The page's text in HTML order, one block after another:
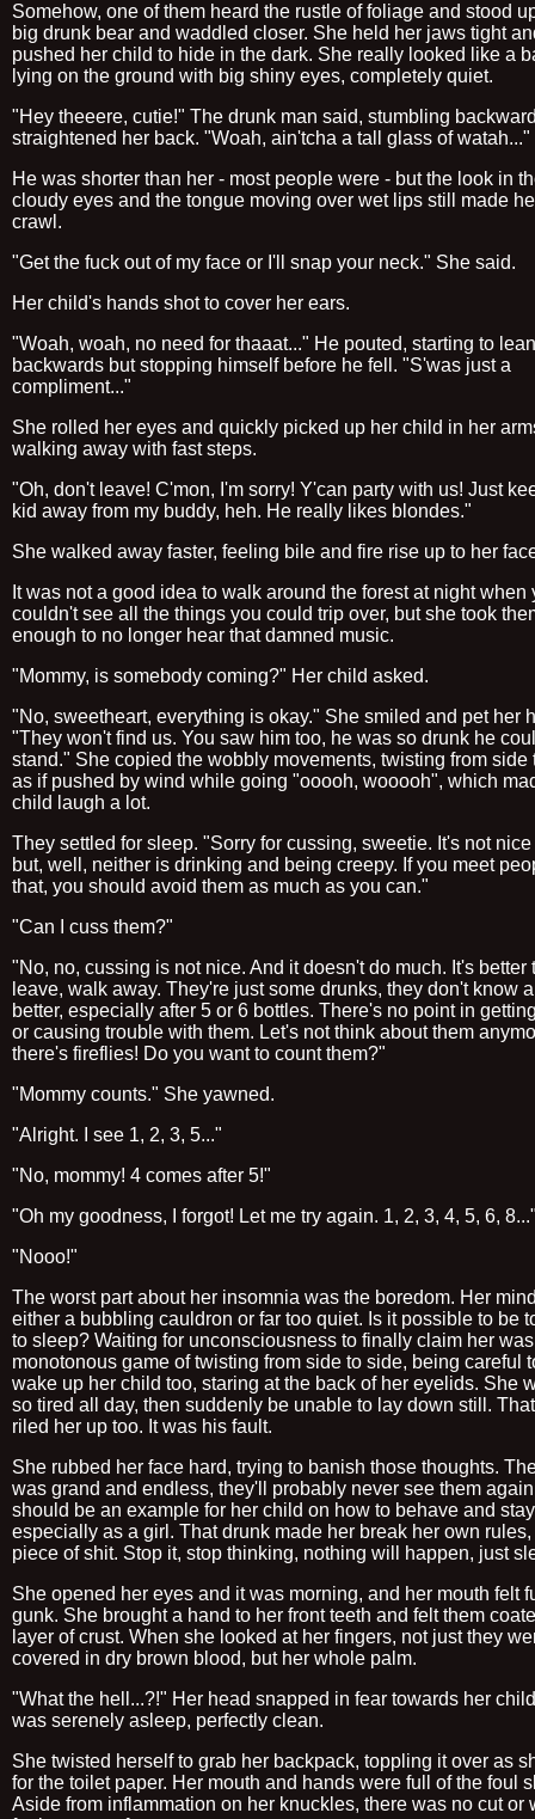
Somehow, one of them heard the rustle of foliage and stood
big drunk bear and waddled closer. She held her jaws tight
pushed her child to hide in the dark. She really looked like a
lying on the ground with big shiny eyes, completely quiet.
"Hey theeere, cutie!" The drunk man said, stumbling
straightened her back. "Woah, ain'tcha a tall glass of watah..."
He was shorter than her - most people were - but the look in
cloudy eyes and the tongue moving over wet lips still made
crawl.
"Get the fuck out of my face or I'll snap your neck." She said.
Her child's hands shot to cover her ears.
"Woah, woah, no need for thaaat..." He pouted, starting to lean
backwards but stopping himself before he fell. "S'was just a
compliment..."
She rolled her eyes and quickly picked up her child in her
walking away with fast steps.
"Oh, don't leave! C'mon, I'm sorry! Y'can party with us! Just
kid away from my buddy, heh. He really likes blondes."
She walked away faster, feeling bile and fire rise up to her
It was not a good idea to walk around the forest at night when
couldn't see all the things you could trip over, but she took
enough to no longer hear that damned music.
"Mommy, is somebody coming?" Her child asked.
"No, sweetheart, everything is okay." She smiled and pet her
"They won't find us. You saw him too, he was so drunk he
stand." She copied the wobbly movements, twisting from side
as if pushed by wind while going "ooooh, wooooh", which
child laugh a lot.
They settled for sleep. "Sorry for cussing, sweetie. It's not
but, well, neither is drinking and being creepy. If you meet
that, you should avoid them as much as you can."
"Can I cuss them?"
"No, no, cussing is not nice. And it doesn't do much. It's better
leave, walk away. They're just some drunks, they don't know
better, especially after 5 or 6 bottles. There's no point in
or causing trouble with them. Let's not think about them
there's fireflies! Do you want to count them?"
"Mommy counts." She yawned.
"Alright. I see 1, 2, 3, 5..."
"No, mommy! 4 comes after 5!"
"Oh my goodness, I forgot! Let me try again. 1, 2, 3, 4, 5, 6,
"Nooo!"
The worst part about her insomnia was the boredom. Her
either a bubbling cauldron or far too quiet. Is it possible to be
to sleep? Waiting for unconsciousness to finally claim her
monotonous game of twisting from side to side, being careful
wake up her child too, staring at the back of her eyelids. She
so tired all day, then suddenly be unable to lay down still.
riled her up too. It was his fault.
She rubbed her face hard, trying to banish those thoughts.
was grand and endless, they'll probably never see them
should be an example for her child on how to behave and
especially as a girl. That drunk made her break her own rules,
piece of shit. Stop it, stop thinking, nothing will happen, just
She opened her eyes and it was morning, and her mouth felt
gunk. She brought a hand to her front teeth and felt them
layer of crust. When she looked at her fingers, not just they
covered in dry brown blood, but her whole palm.
"What the hell...?!" Her head snapped in fear towards her
was serenely asleep, perfectly clean.
She twisted herself to grab her backpack, toppling it over as
for the toilet paper. Her mouth and hands were full of the foul
Aside from inflammation on her knuckles, there was no cut or